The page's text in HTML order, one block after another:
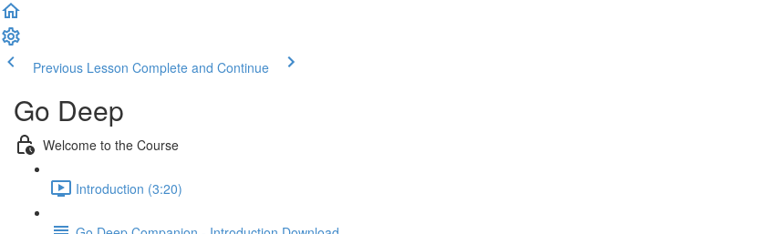
Previous Lesson Complete and Continue
Go Deep
Welcome to the Course
Introduction (3:20)